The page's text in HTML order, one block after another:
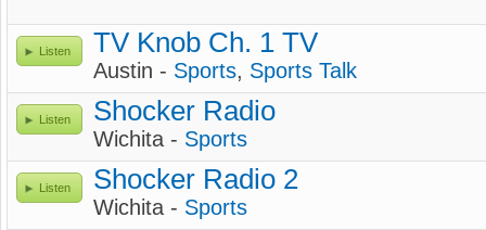
Listen TV Knob Ch. 1 TV
Austin - Sports, Sports Talk
Listen Shocker Radio
Wichita - Sports
Listen Shocker Radio 2
Wichita - Sports